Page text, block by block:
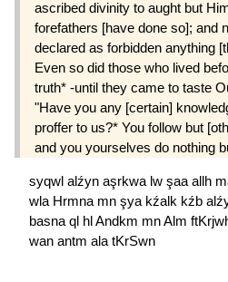
ascribed divinity to aught but
forefathers [have done so]; and
declared as forbidden anything
Even so did those who lived
truth* -until they came to taste
"Have you any [certain]
proffer to us?* You follow but
and you yourselves do nothing
syqwl alźyn aşrkwa lw şaa allh
wla Hrmna mn şya kźalk kźb
basna ql hlAndkm mnAlm
wan antm ala tKrSwn